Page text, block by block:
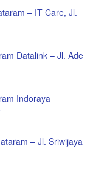
– IT Care, Jl.
Datalink – Jl. Ade
Indoraya
– Jl. Sriwijaya